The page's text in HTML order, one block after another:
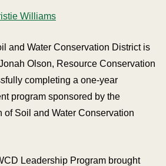
Williams
and Water Conservation District is
Olson, Resource Conservation
completing a one-year
program sponsored by the
of Soil and Water Conservation
Leadership Program brought